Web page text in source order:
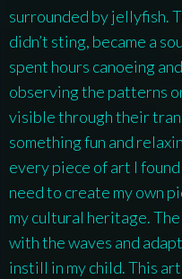
surrounded by jellyfish.
didn’t sting, became a
spent hours canoeing
observing the patterns
visible through their
something fun and
every piece of art I
need to create my own
my cultural heritage.
with the waves and
instill in my child. This